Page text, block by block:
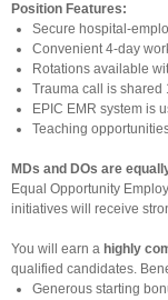
Position Features:
Secure hospital-
Convenient 4-day
Rotations available
Trauma call is shared
EPIC EMR system is
Teaching
MDs and DOs are
Equal Opportunity
initiatives will receive
You will earn a highly
qualified candidates.
Generous starting